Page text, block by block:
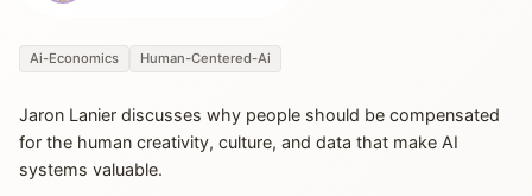
Ai-Economics Human-Centered-Ai
Jaron Lanier discusses why people should be compensated
for the human creativity, culture, and data that make AI
systems valuable.